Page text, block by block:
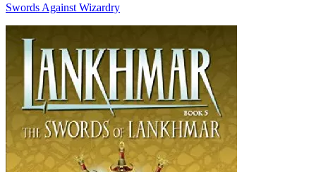
Swords Against Wizardry